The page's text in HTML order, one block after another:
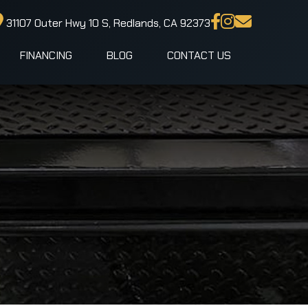
31107 Outer Hwy 10 S, Redlands, CA 92373
FINANCING BLOG CONTACT US